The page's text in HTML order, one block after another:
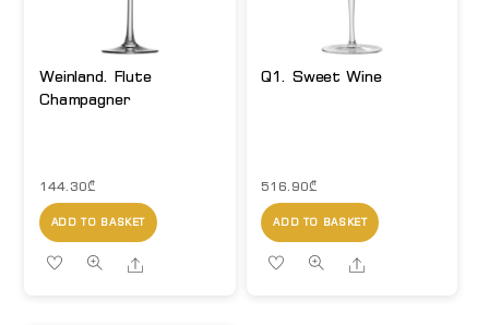
Weinland. Flute
Champagner
144.30₾
ADD TO BASKET
Share
Q1. Sweet Wine
516.90₾
ADD TO BASKET
Share